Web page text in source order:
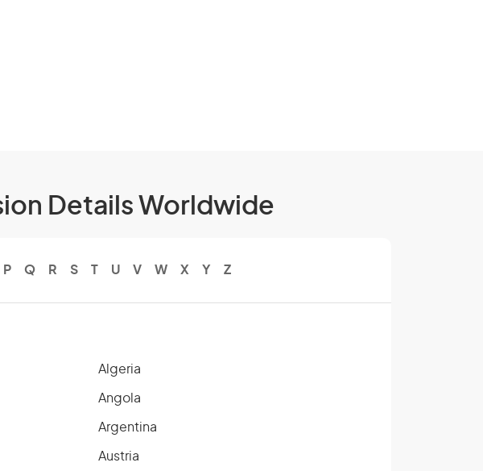
Details Worldwide
P Q R S T U V W X Y Z
Algeria
Angola
Argentina
Austria